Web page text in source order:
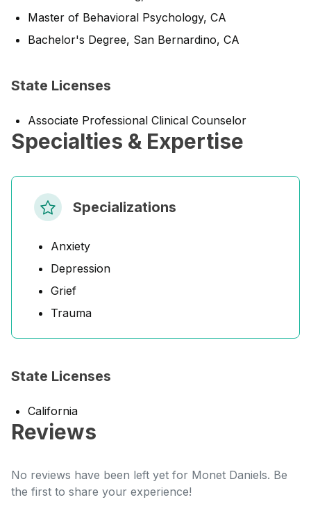
Master of Behavioral Psychology, CA
Bachelor's Degree, San Bernardino, CA
State Licenses
Associate Professional Clinical Counselor
Specialties & Expertise
Specializations
Anxiety
Depression
Grief
Trauma
State Licenses
California
Reviews
No reviews have been left yet for Monet Daniels. Be
the first to share your experience!